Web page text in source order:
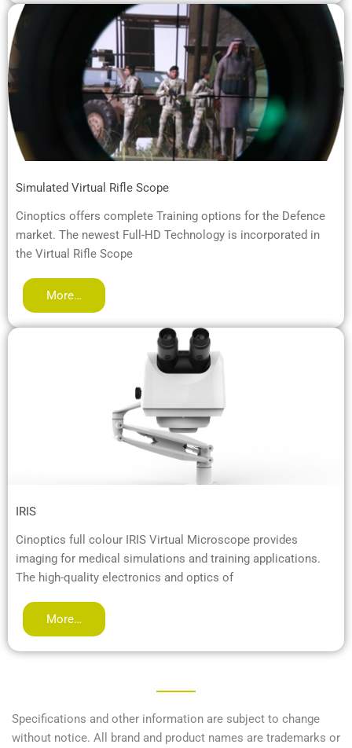
Simulated Virtual Rifle Scope
Cinoptics offers complete Training options for the Defence
market. The newest Full-HD Technology is incorporated in
the Virtual Rifle Scope
More…
IRIS
Cinoptics full colour IRIS Virtual Microscope provides
imaging for medical simulations and training applications.
The high-quality electronics and optics of
More…
Specifications and other information are subject to change
without notice. All brand and product names are trademarks or